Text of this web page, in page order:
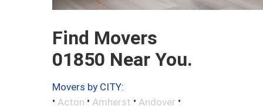
Find Movers
01850 Near You.
Movers by CITY:
• Acton • Amherst • Andover •